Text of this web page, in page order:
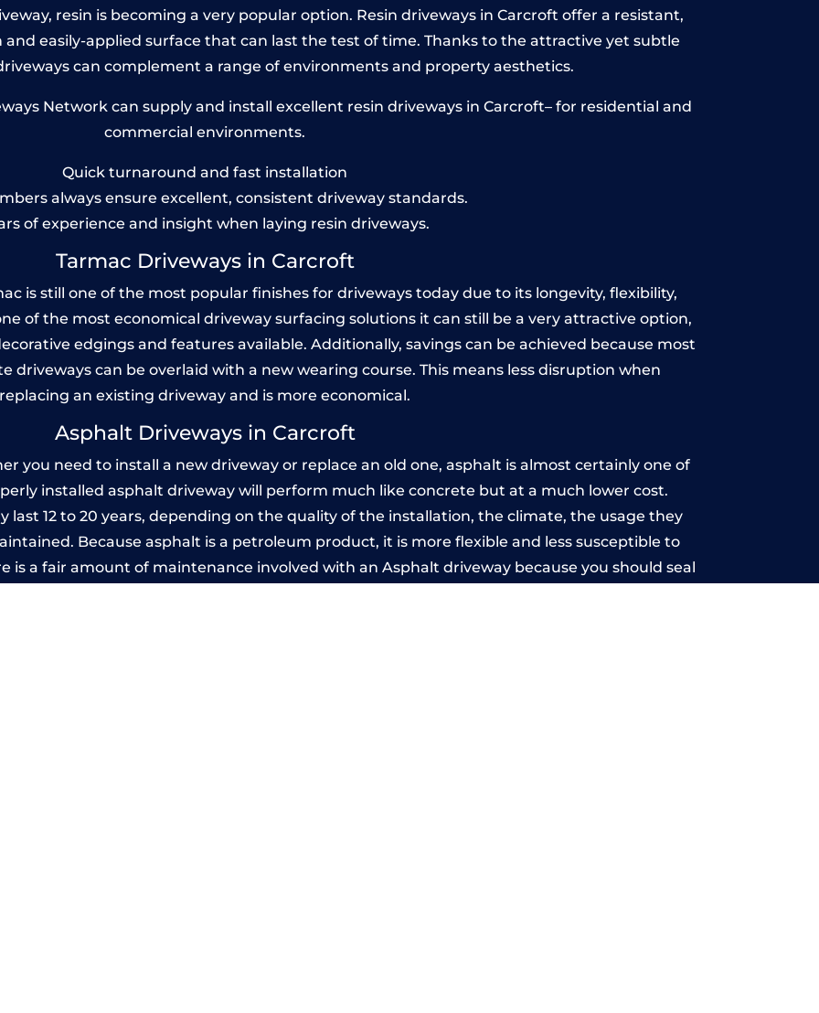
resin is becoming a very popular option. Resin driveways in Carcroft offer a resistant,
easily-applied surface that can last the test of time. Thanks to the attractive yet subtle
can complement a range of environments and property aesthetics.
Network can supply and install excellent resin driveways in Carcroft– for residential and
commercial environments.
Quick turnaround and fast installation
always ensure excellent, consistent driveway standards.
of experience and insight when laying resin driveways.
Tarmac Driveways in Carcroft
is still one of the most popular finishes for driveways today due to its longevity, flexibility,
of the most economical driveway surfacing solutions it can still be a very attractive option,
edgings and features available. Additionally, savings can be achieved because most
driveways can be overlaid with a new wearing course. This means less disruption when
replacing an existing driveway and is more economical.
Asphalt Driveways in Carcroft
you need to install a new driveway or replace an old one, asphalt is almost certainly one of
installed asphalt driveway will perform much like concrete but at a much lower cost.
last 12 to 20 years, depending on the quality of the installation, the climate, the usage they
Because asphalt is a petroleum product, it is more flexible and less susceptible to
is a fair amount of maintenance involved with an Asphalt driveway because you should seal